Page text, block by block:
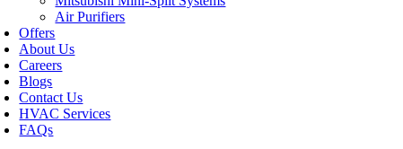
Air Purifiers
Offers
About Us
Careers
Blogs
Contact Us
HVAC Services
FAQs